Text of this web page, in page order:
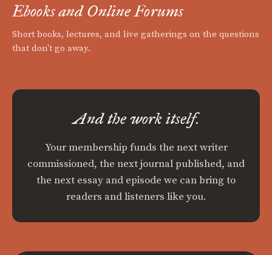
Ebooks and Online Forums
Short books, lectures, and live gatherings on the questions
that don't go away.
And the work itself.
Your membership funds the next writer
commissioned, the next journal published, and
the next essay and episode we can bring to
readers and listeners like you.